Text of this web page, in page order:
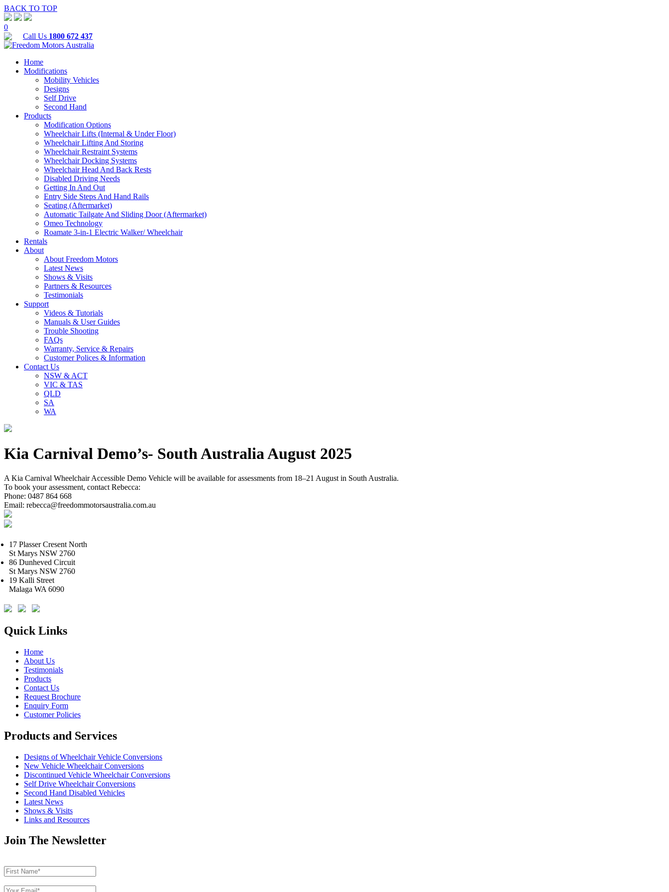
BACK TO TOP
0
Call Us 1800 672 437
Home
Modifications
Mobility Vehicles
Designs
Self Drive
Second Hand
Products
Modification Options
Wheelchair Lifts (Internal & Under Floor)
Wheelchair Lifting And Storing
Wheelchair Restraint Systems
Wheelchair Docking Systems
Wheelchair Head And Back Rests
Disabled Driving Needs
Getting In And Out
Entry Side Steps And Hand Rails
Seating (Aftermarket)
Automatic Tailgate And Sliding Door (Aftermarket)
Omeo Technology
Roamate 3-in-1 Electric Walker/ Wheelchair
Rentals
About
About Freedom Motors
Latest News
Shows & Visits
Partners & Resources
Testimonials
Support
Videos & Tutorials
Manuals & User Guides
Trouble Shooting
FAQs
Warranty, Service & Repairs
Customer Polices & Information
Contact Us
NSW & ACT
VIC & TAS
QLD
SA
WA
Kia Carnival Demo’s- South Australia August 2025
A Kia Carnival Wheelchair Accessible Demo Vehicle will be available for assessments from 18–21 August in South Australia.
To book your assessment, contact Rebecca:
Phone: 0487 864 668
Email: rebecca@freedommotorsaustralia.com.au
17 Plasser Cresent North
St Marys NSW 2760
86 Dunheved Circuit
St Marys NSW 2760
19 Kalli Street
Malaga WA 6090
Quick Links
Home
About Us
Testimonials
Products
Contact Us
Request Brochure
Enquiry Form
Customer Policies
Products and Services
Designs of Wheelchair Vehicle Conversions
New Vehicle Wheelchair Conversions
Discontinued Vehicle Wheelchair Conversions
Self Drive Wheelchair Conversions
Second Hand Disabled Vehicles
Latest News
Shows & Visits
Links and Resources
Join The Newsletter